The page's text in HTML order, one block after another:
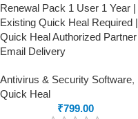
Renewal Pack 1 User 1 Year |
Existing Quick Heal Required |
Quick Heal Authorized Partner
Email Delivery
Antivirus & Security Software,
Quick Heal
₹799.00